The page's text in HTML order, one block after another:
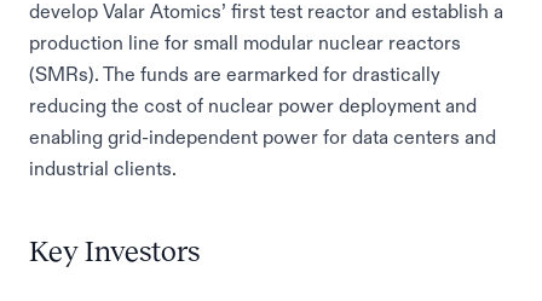
develop Valar Atomics’ first test reactor and establish a
production line for small modular nuclear reactors
(SMRs). The funds are earmarked for drastically
reducing the cost of nuclear power deployment and
enabling grid-independent power for data centers and
industrial clients.
Key Investors